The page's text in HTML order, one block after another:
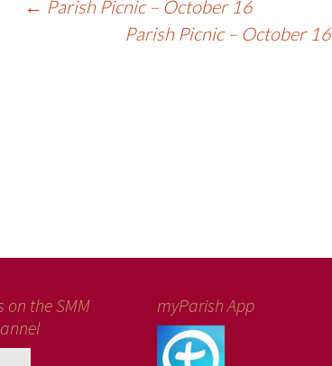
← Parish Picnic – October 16
Parish Picnic – October 16
on the SMM
myParish App